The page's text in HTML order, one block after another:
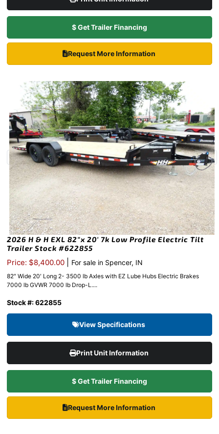
$ Get Trailer Financing
Request More Information
2026 H & H EXL 82″x 20′ 7k Low Profile Electric Tilt
Trailer Stock #622855
Price: $8,400.00 For sale in Spencer, IN
82″ Wide 20′ Long 2- 3500 lb Axles with EZ Lube Hubs Electric Brakes
7000 lb GVWR 7000 lb Drop-L....
Stock #: 622855
View Specifications
Print Unit Information
$ Get Trailer Financing
Request More Information